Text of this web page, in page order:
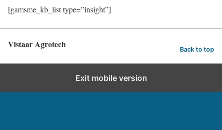
[gamsme_kb_list type=”insight”]
Vistaar Agrotech Back to top
Exit mobile version